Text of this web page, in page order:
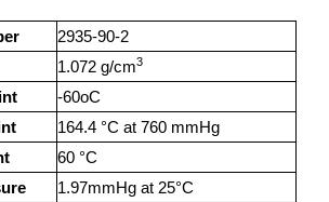
2935-90-2
1.072 g/cm3
-60oC
164.4 °C at 760 mmHg
60 °C
1.97mmHg at 25°C